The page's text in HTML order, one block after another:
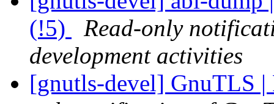
(!5)
Read-only
development activities
[gnutls-devel] GnuTLS